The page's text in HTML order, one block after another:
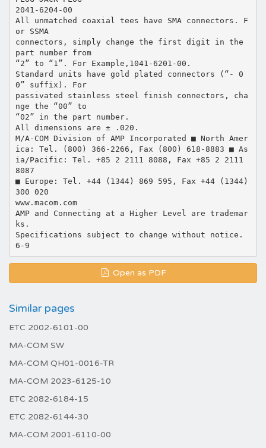
2041-6204-00
All unmatched coaxial tees have SMA connectors. F
or SSMA
connectors, simply change the first digit in the
part number from
“2” to “1”. For Example,1041-6201-00.
Standard units have gold plated connectors (“- 0
0” suffix). For
passivated stainless steel finish connectors, cha
nge the “00” to
“02” in the part number.
All dimensions are ± .020.
M/A-COM Division of AMP Incorporated ■ North Amer
ica: Tel. (800) 366-2266, Fax (800) 618-8883 ■ As
ia/Pacific: Tel. +85 2 2111 8088, Fax +85 2 2111
8087
■ Europe: Tel. +44 (1344) 869 595, Fax +44 (1344)
300 020
www.macom.com
AMP and Connecting at a Higher Level are trademar
ks.
Specifications subject to change without notice.
Open as PDF
Similar pages
ETC 2002-6101-00
MA-COM SW
MA-COM QH01-0016-TR
MA-COM 2023-6125-10
ETC 2082-6184-15
ETC 2082-6144-30
MA-COM 2001-6110-00